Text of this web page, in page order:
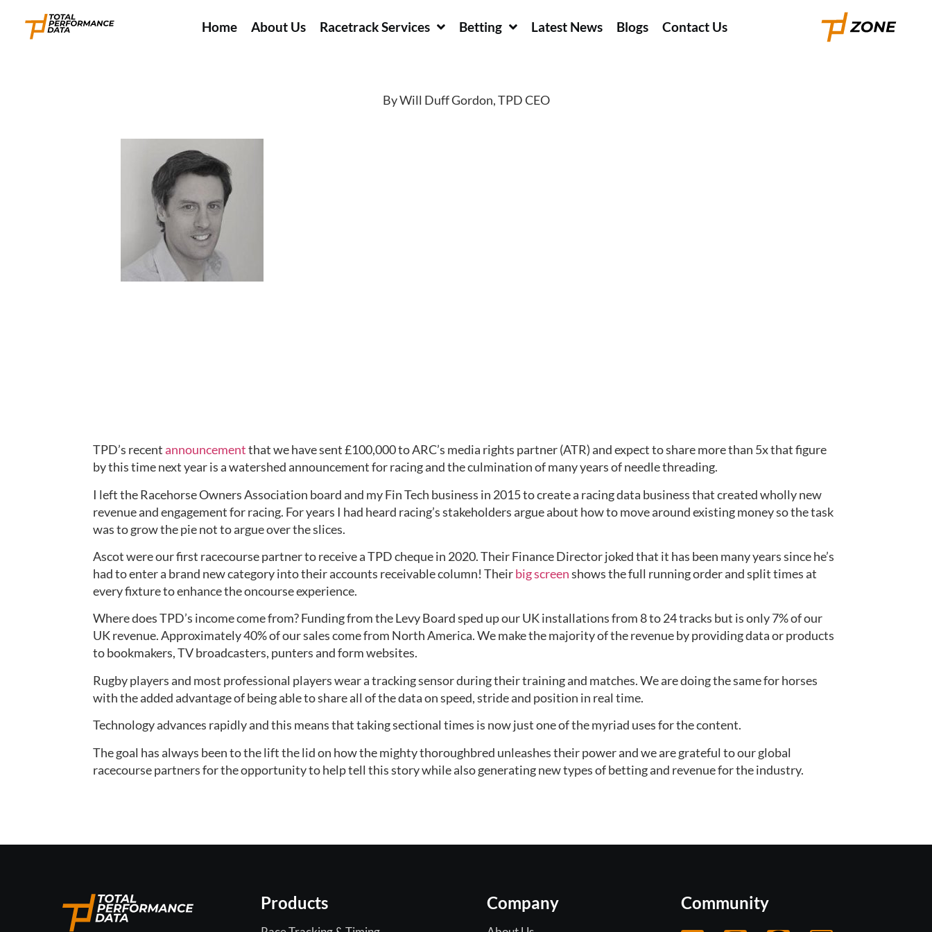
Home About Us Racetrack Services Betting Latest News Blogs Contact Us
By Will Duff Gordon, TPD CEO
TPD’s recent announcement that we have sent £100,000 to ARC’s media rights partner (ATR) and expect to share more than 5x that figure
by this time next year is a watershed announcement for racing and the culmination of many years of needle threading.
I left the Racehorse Owners Association board and my Fin Tech business in 2015 to create a racing data business that created wholly new
revenue and engagement for racing. For years I had heard racing’s stakeholders argue about how to move around existing money so the task
was to grow the pie not to argue over the slices.
Ascot were our first racecourse partner to receive a TPD cheque in 2020. Their Finance Director joked that it has been many years since he’s
had to enter a brand new category into their accounts receivable column! Their big screen shows the full running order and split times at
every fixture to enhance the oncourse experience.
Where does TPD’s income come from? Funding from the Levy Board sped up our UK installations from 8 to 24 tracks but is only 7% of our
UK revenue. Approximately 40% of our sales come from North America. We make the majority of the revenue by providing data or products
to bookmakers, TV broadcasters, punters and form websites.
Rugby players and most professional players wear a tracking sensor during their training and matches. We are doing the same for horses
with the added advantage of being able to share all of the data on speed, stride and position in real time.
Technology advances rapidly and this means that taking sectional times is now just one of the myriad uses for the content.
The goal has always been to the lift the lid on how the mighty thoroughbred unleashes their power and we are grateful to our global
racecourse partners for the opportunity to help tell this story while also generating new types of betting and revenue for the industry.
Products Company Community